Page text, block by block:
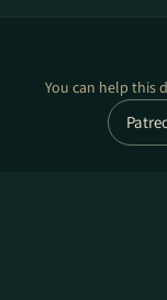
You can help this